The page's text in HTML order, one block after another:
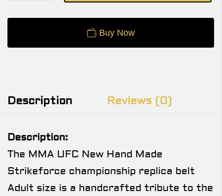
Buy Now
Description Reviews (0)
Description:
The MMA UFC New Hand Made
Strikeforce championship replica belt
Adult size is a handcrafted tribute to the